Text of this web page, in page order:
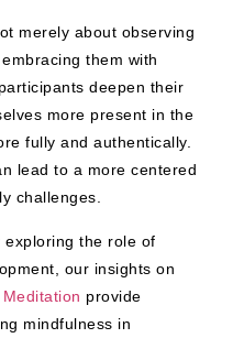
merely about observing
them with
deepen their
more present in the
fully and authentically.
lead to a more centered
challenges.
the role of
our insights on
provide
mindfulness in